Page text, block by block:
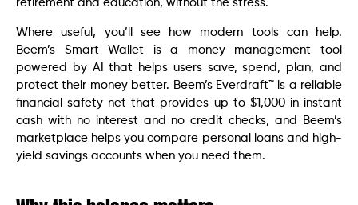
retirement and education, without the stress.
Where useful, you’ll see how modern tools can help.
Beem’s Smart Wallet is a money management tool
powered by AI that helps users save, spend, plan, and
protect their money better. Beem’s Everdraft™ is a reliable
financial safety net that provides up to $1,000 in instant
cash with no interest and no credit checks, and Beem’s
marketplace helps you compare personal loans and high-
yield savings accounts when you need them.